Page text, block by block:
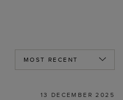
13 DECEMBER 2025